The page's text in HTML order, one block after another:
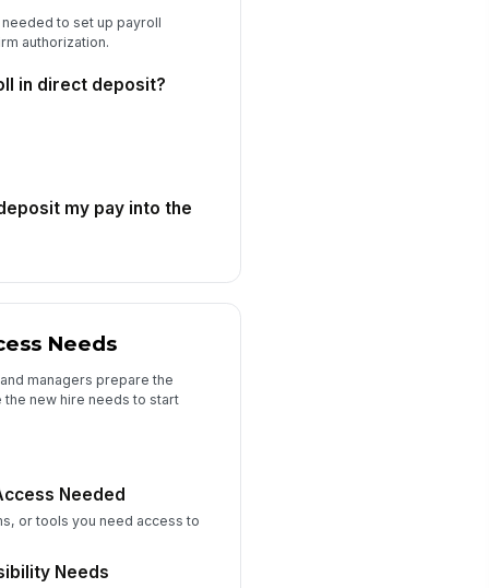
to set up payroll
authorization.
in direct deposit?
my pay into the
Needs
managers prepare the
new hire needs to start
Needed
or tools you need access to
Needs